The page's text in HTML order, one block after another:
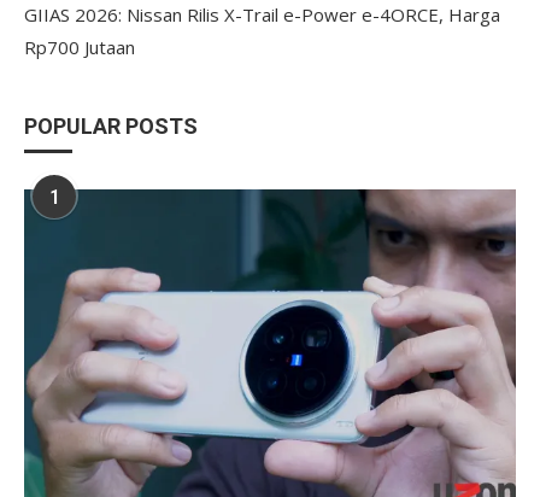
GIIAS 2026: Nissan Rilis X-Trail e-Power e-4ORCE, Harga
Rp700 Jutaan
POPULAR POSTS
1